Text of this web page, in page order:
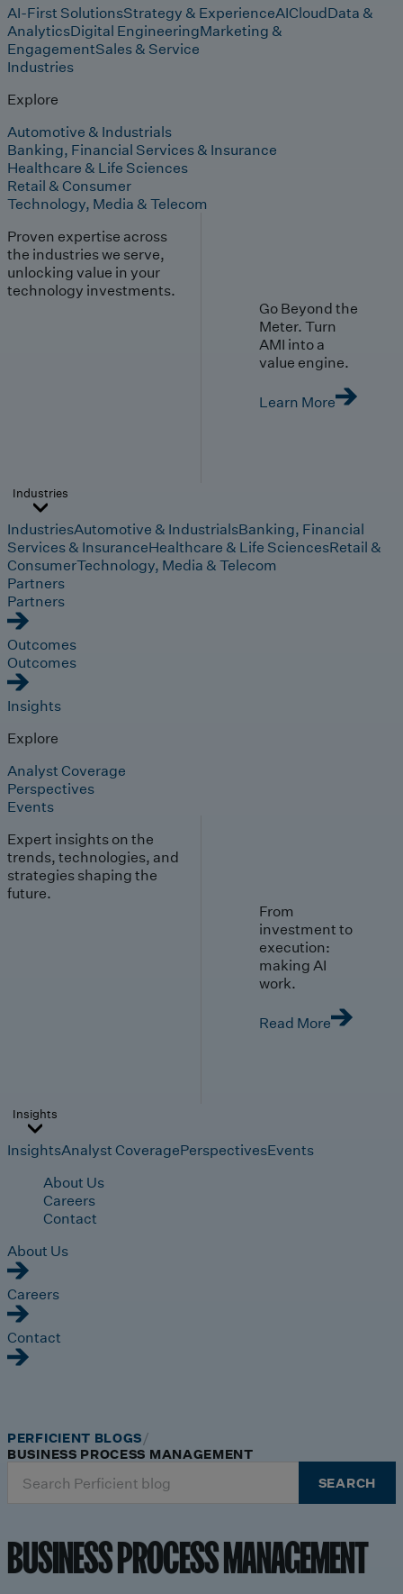
AI-First SolutionsStrategy & ExperienceAICloudData &
AnalyticsDigital EngineeringMarketing &
EngagementSales & Service
Industries
Explore
Automotive & Industrials
Banking, Financial Services & Insurance
Healthcare & Life Sciences
Retail & Consumer
Technology, Media & Telecom
Proven expertise across
the industries we serve,
unlocking value in your
technology investments.
Go Beyond the
Meter. Turn
AMI into a
value engine.
Learn More
Industries
IndustriesAutomotive & IndustrialsBanking, Financial
Services & InsuranceHealthcare & Life SciencesRetail &
ConsumerTechnology, Media & Telecom
Partners
Partners
Outcomes
Outcomes
Insights
Explore
Analyst Coverage
Perspectives
Events
Expert insights on the
trends, technologies, and
strategies shaping the
future.
From
investment to
execution:
making AI
work.
Read More
Insights
InsightsAnalyst CoveragePerspectivesEvents
About Us
Careers
Contact
About Us
Careers
Contact
for:
SEARCH
PERFICIENT BLOGS
BUSINESS PROCESS MANAGEMENT
BUSINESS PROCESS MANAGEMENT